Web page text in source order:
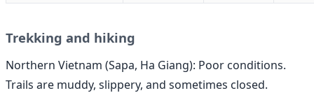
Trekking and hiking
Northern Vietnam (Sapa, Ha Giang): Poor conditions.
Trails are muddy, slippery, and sometimes closed.